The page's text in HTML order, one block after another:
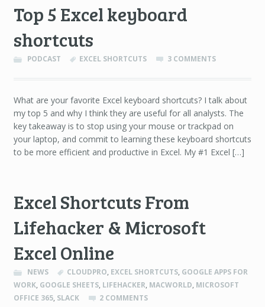
Top 5 Excel keyboard
shortcuts
PODCAST EXCEL SHORTCUTS 3 COMMENTS
What are your favorite Excel keyboard shortcuts? I talk about
my top 5 and why I think they are useful for all analysts. The
key takeaway is to stop using your mouse or trackpad on
your laptop, and commit to learning these keyboard shortcuts
to be more efficient and productive in Excel. My #1 Excel […]
Excel Shortcuts From
Lifehacker & Microsoft
Excel Online
NEWS CLOUDPRO, EXCEL SHORTCUTS, GOOGLE APPS FOR
WORK, GOOGLE SHEETS, LIFEHACKER, MACWORLD, MICROSOFT
OFFICE 365, SLACK 2 COMMENTS